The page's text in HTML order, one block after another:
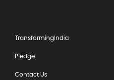
TransformingIndia
Pledge
Contact Us